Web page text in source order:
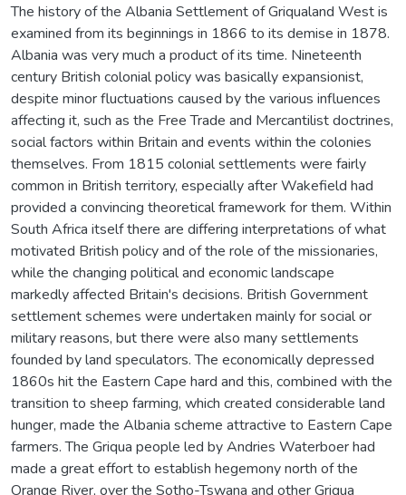
The history of the Albania Settlement of Griqualand West is
examined from its beginnings in 1866 to its demise in 1878.
Albania was very much a product of its time. Nineteenth
century British colonial policy was basically expansionist,
despite minor fluctuations caused by the various influences
affecting it, such as the Free Trade and Mercantilist doctrines,
social factors within Britain and events within the colonies
themselves. From 1815 colonial settlements were fairly
common in British territory, especially after Wakefield had
provided a convincing theoretical framework for them. Within
South Africa itself there are differing interpretations of what
motivated British policy and of the role of the missionaries,
while the changing political and economic landscape
markedly affected Britain's decisions. British Government
settlement schemes were undertaken mainly for social or
military reasons, but there were also many settlements
founded by land speculators. The economically depressed
1860s hit the Eastern Cape hard and this, combined with the
transition to sheep farming, which created considerable land
hunger, made the Albania scheme attractive to Eastern Cape
farmers. The Griqua people led by Andries Waterboer had
made a great effort to establish hegemony north of the
Orange River, over the Sotho-Tswana and other Griqua